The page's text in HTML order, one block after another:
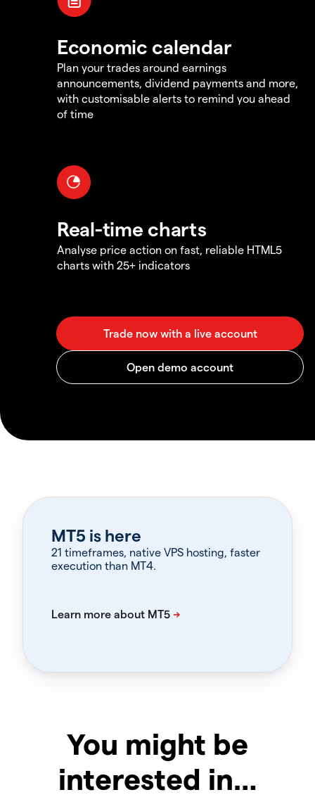
Economic calendar
Plan your trades around earnings
announcements, dividend payments and more,
with customisable alerts to remind you ahead
of time
Real-time charts
Analyse price action on fast, reliable HTML5
charts with 25+ indicators
MT5 is here
21 timeframes, native VPS hosting, faster
execution than MT4.
You might be
interested in…